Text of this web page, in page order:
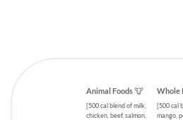
Animal Foods🐮
[500 cal blend of milk,
chicken, beef, salmon,
Whole
[500 cal
mango,